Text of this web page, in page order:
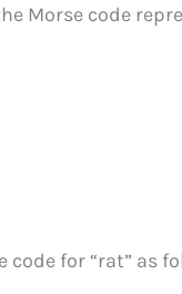
Morse code
for “rat” as